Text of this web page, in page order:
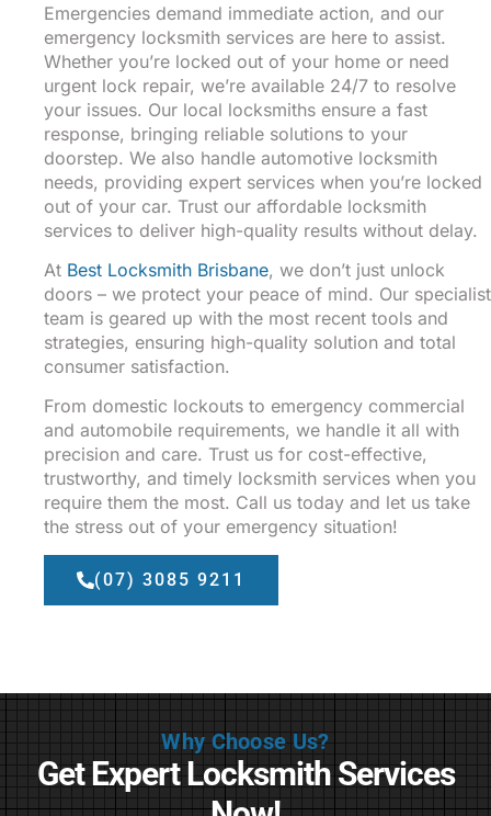
Emergencies demand immediate action, and our
emergency locksmith services are here to assist.
Whether you’re locked out of your home or need
urgent lock repair, we’re available 24/7 to resolve
your issues. Our local locksmiths ensure a fast
response, bringing reliable solutions to your
doorstep. We also handle automotive locksmith
needs, providing expert services when you’re locked
out of your car. Trust our affordable locksmith
services to deliver high-quality results without delay.
At Best Locksmith Brisbane, we don’t just unlock
doors – we protect your peace of mind. Our specialist
team is geared up with the most recent tools and
strategies, ensuring high-quality solution and total
consumer satisfaction.
From domestic lockouts to emergency commercial
and automobile requirements, we handle it all with
precision and care. Trust us for cost-effective,
trustworthy, and timely locksmith services when you
require them the most. Call us today and let us take
the stress out of your emergency situation!
(07) 3085 9211
Why Choose Us?
Get Expert Locksmith Services